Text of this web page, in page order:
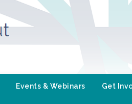
Events & Webinars Get